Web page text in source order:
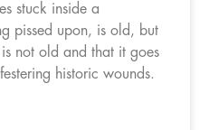
stuck inside a
pissed upon, is old, but
not old and that it goes
historic wounds.